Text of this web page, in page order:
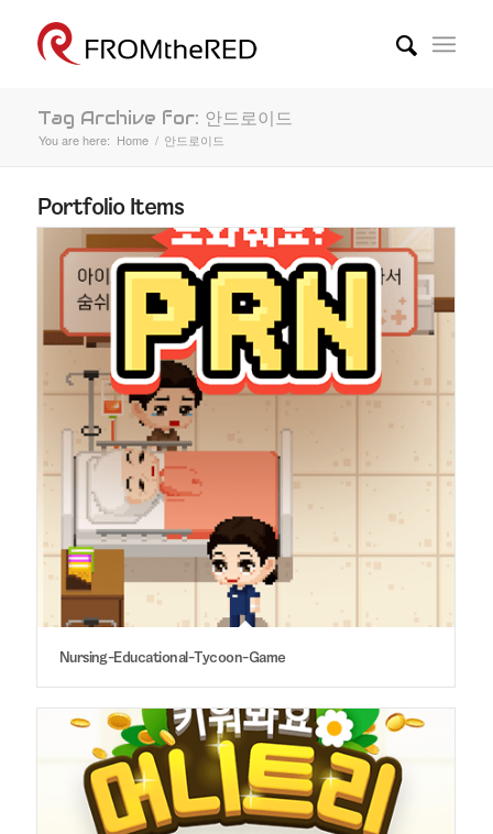
Tag Archive for: 안드로이드
You are here: Home / 안드로이드
Portfolio Items
Nursing-Educational-Tycoon-Game